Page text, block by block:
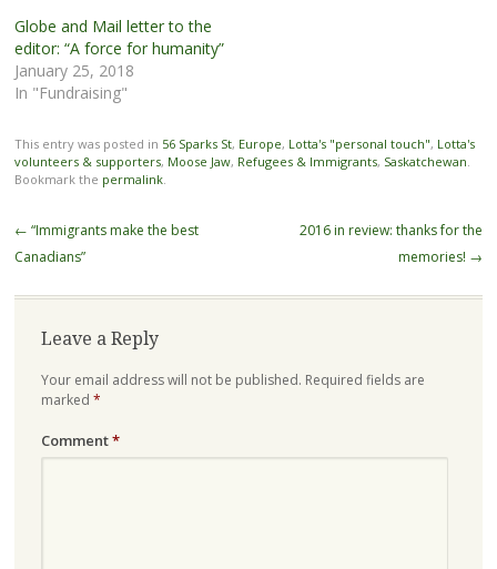
Globe and Mail letter to the
editor: “A force for humanity”
January 25, 2018
In "Fundraising"
This entry was posted in 56 Sparks St, Europe, Lotta's "personal touch", Lotta's
volunteers & supporters, Moose Jaw, Refugees & Immigrants, Saskatchewan
Bookmark the permalink.
Post
navigation
← “Immigrants make the best
Canadians”
2016 in review: thanks for the
memories! →
Leave a Reply
Your email address will not be published. Required fields are
marked *
Comment*